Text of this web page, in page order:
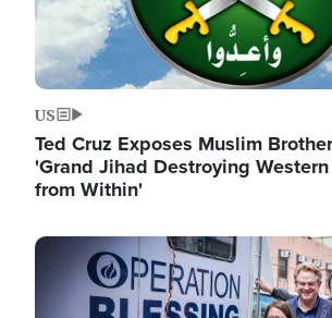
US
Ted Cruz Exposes Muslim
'Grand Jihad Destroying
from Within'
Image